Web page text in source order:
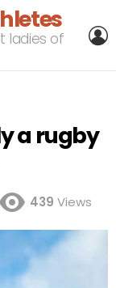
ladies of
a rugby
439 Views